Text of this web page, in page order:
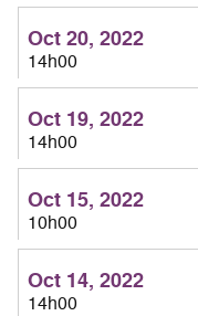
Oct 20, 2022
14h00
Oct 19, 2022
14h00
Oct 15, 2022
10h00
Oct 14, 2022
14h00